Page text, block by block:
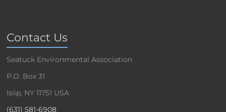
Contact Us
Seatuck Environmental Association
P.O. Box 31
Islip, NY 11751 USA
(631) 581-6908